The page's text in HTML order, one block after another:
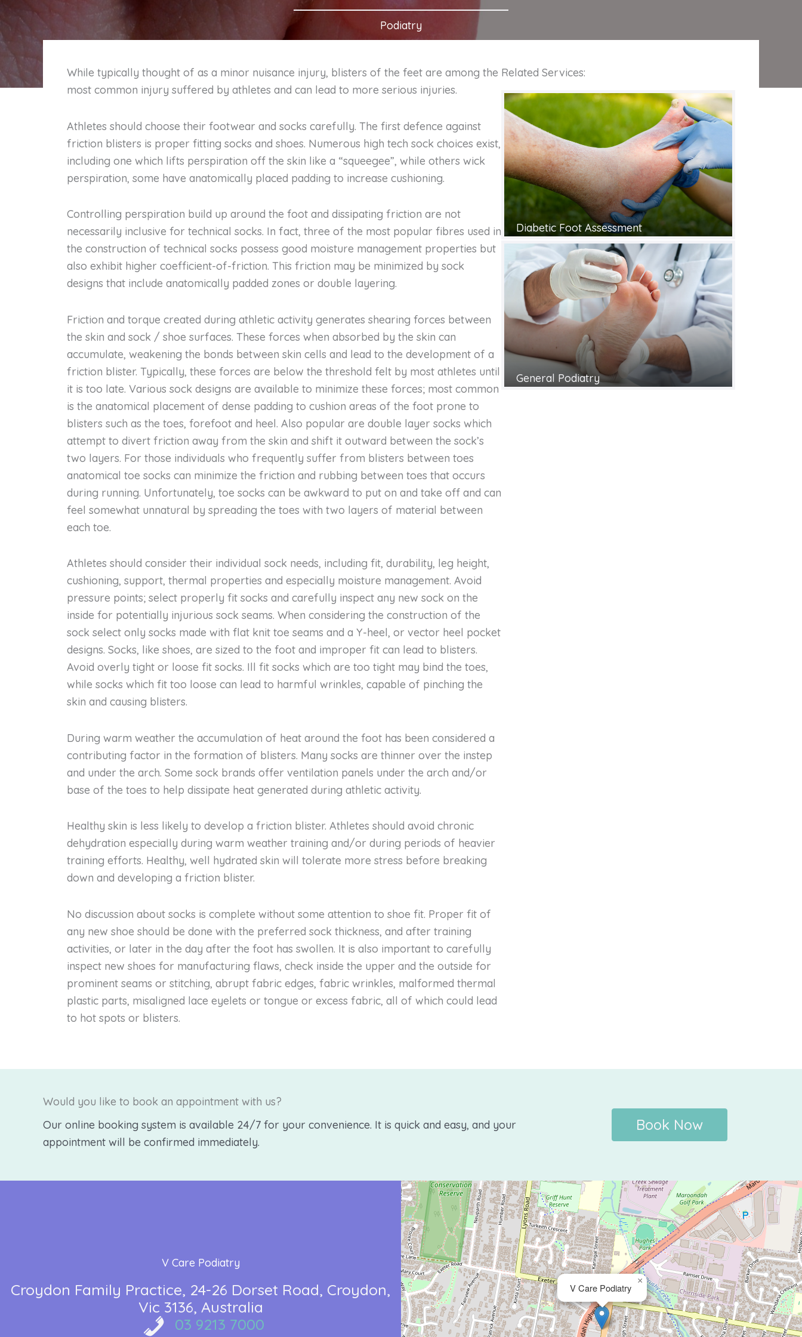
Podiatry
While typically thought of as a minor nuisance injury, blisters of the feet are among the
most common injury suffered by athletes and can lead to more serious injuries.
Athletes should choose their footwear and socks carefully. The first defence against
friction blisters is proper fitting socks and shoes. Numerous high tech sock choices exist,
including one which lifts perspiration off the skin like a “squeegee”, while others wick
perspiration, some have anatomically placed padding to increase cushioning.
Controlling perspiration build up around the foot and dissipating friction are not
necessarily inclusive for technical socks. In fact, three of the most popular fibres used in
the construction of technical socks possess good moisture management properties but
also exhibit higher coefficient-of-friction. This friction may be minimized by sock
designs that include anatomically padded zones or double layering.
Friction and torque created during athletic activity generates shearing forces between
the skin and sock / shoe surfaces. These forces when absorbed by the skin can
accumulate, weakening the bonds between skin cells and lead to the development of a
friction blister. Typically, these forces are below the threshold felt by most athletes until
it is too late. Various sock designs are available to minimize these forces; most common
is the anatomical placement of dense padding to cushion areas of the foot prone to
blisters such as the toes, forefoot and heel. Also popular are double layer socks which
attempt to divert friction away from the skin and shift it outward between the sock’s
two layers. For those individuals who frequently suffer from blisters between toes
anatomical toe socks can minimize the friction and rubbing between toes that occurs
during running. Unfortunately, toe socks can be awkward to put on and take off and can
feel somewhat unnatural by spreading the toes with two layers of material between
each toe.
Athletes should consider their individual sock needs, including fit, durability, leg height,
cushioning, support, thermal properties and especially moisture management. Avoid
pressure points; select properly fit socks and carefully inspect any new sock on the
inside for potentially injurious sock seams. When considering the construction of the
sock select only socks made with flat knit toe seams and a Y-heel, or vector heel pocket
designs. Socks, like shoes, are sized to the foot and improper fit can lead to blisters.
Avoid overly tight or loose fit socks. Ill fit socks which are too tight may bind the toes,
while socks which fit too loose can lead to harmful wrinkles, capable of pinching the
skin and causing blisters.
During warm weather the accumulation of heat around the foot has been considered a
contributing factor in the formation of blisters. Many socks are thinner over the instep
and under the arch. Some sock brands offer ventilation panels under the arch and/or
base of the toes to help dissipate heat generated during athletic activity.
Healthy skin is less likely to develop a friction blister. Athletes should avoid chronic
dehydration especially during warm weather training and/or during periods of heavier
training efforts. Healthy, well hydrated skin will tolerate more stress before breaking
down and developing a friction blister.
No discussion about socks is complete without some attention to shoe fit. Proper fit of
any new shoe should be done with the preferred sock thickness, and after training
activities, or later in the day after the foot has swollen. It is also important to carefully
inspect new shoes for manufacturing flaws, check inside the upper and the outside for
prominent seams or stitching, abrupt fabric edges, fabric wrinkles, malformed thermal
plastic parts, misaligned lace eyelets or tongue or excess fabric, all of which could lead
to hot spots or blisters.
Related Services:
Diabetic Foot Assessment
General Podiatry
Would you like to book an appointment with us?
Our online booking system is available 24/7 for your convenience. It is quick and easy, and your
appointment will be confirmed immediately.
Book Now
V Care Podiatry
Croydon Family Practice 24-26 Dorset Road Croydon,
Vic 3136 Australia
03 9213 7000
V Care Podiatry
×